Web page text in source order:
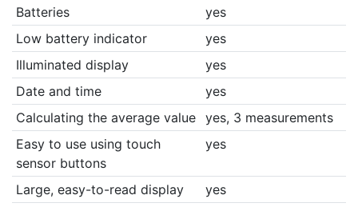
Batteries
yes
Low battery indicator
yes
Illuminated display
yes
Date and time
yes
Calculating the average value
yes, 3 measurements
Easy to use using touch
sensor buttons
yes
Large, easy-to-read display
yes